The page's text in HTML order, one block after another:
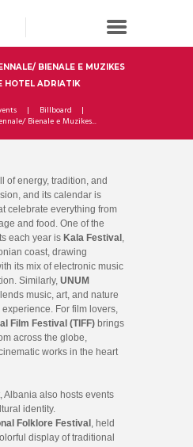
BIENALE E MUZIKES
HOTEL ADRIATIK
Billboard
Bienale e Muzikes...
of energy, tradition, and
and its calendar is
celebrate everything from
and food. One of the
each year is Kala Festival ,
coast, drawing
its mix of electronic music
Similarly, UNUM
music, art, and nature
For film lovers,
Film Festival (TIFF) brings
across the globe,
works in the heart
Albania also hosts events
identity.
Folklore Festival , held
display of traditional